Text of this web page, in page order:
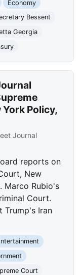
Economy
Bessent
Georgia
York Policy,
Journal
reports on
New
Marco Rubio's
Court.
Trump's Iran
Court